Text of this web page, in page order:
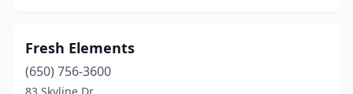
Fresh Elements
(650) 756-3600